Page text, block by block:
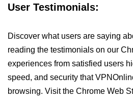
User Testimonials:
Discover what users are saying
reading the testimonials on our
experiences from satisfied users
speed, and security that
browsing. Visit the Chrome Web